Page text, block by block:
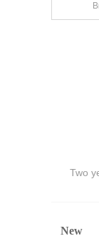
Two
New